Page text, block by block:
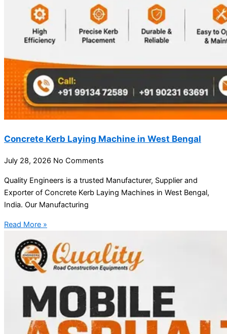
Concrete Kerb Laying Machine in West Bengal
July 28, 2026 No Comments
Quality Engineers is a trusted Manufacturer, Supplier and
Exporter of Concrete Kerb Laying Machines in West Bengal,
India. Our Manufacturing
Read More »